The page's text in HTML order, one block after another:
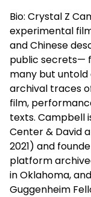
Bio: Crystal Z
experimental
and Chinese
public secrets—
many but untold
archival traces
film,
texts. Campbell
Center & David
2021) and
platform
in Oklahoma,
Guggenheim